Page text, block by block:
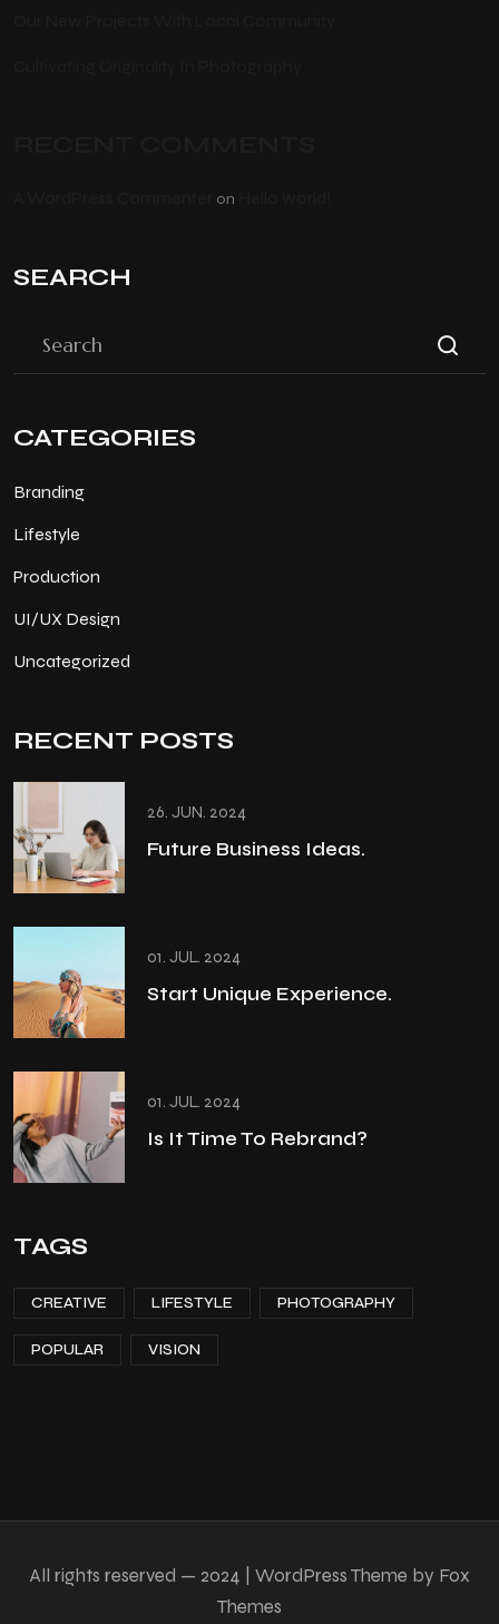
on
SEARCH
CATEGORIES
Branding
Lifestyle
Production
UI/UX Design
Uncategorized
RECENT POSTS
26. JUN. 2024
Future Business Ideas.
01. JUL. 2024
Start Unique Experience.
01. JUL. 2024
Is It Time To Rebrand?
TAGS
CREATIVE LIFESTYLE PHOTOGRAPHY
POPULAR VISION
All rights reserved — 2024 | WordPress Theme by Fox
Themes